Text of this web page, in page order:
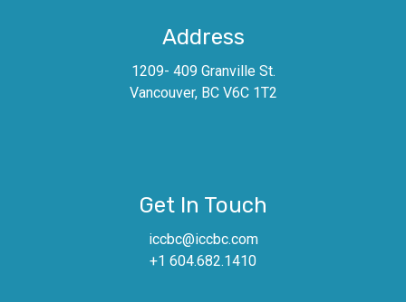
Address
1209- 409 Granville St.
Vancouver, BC V6C 1T2
Get In Touch
iccbc@iccbc.com
+1 604.682.1410